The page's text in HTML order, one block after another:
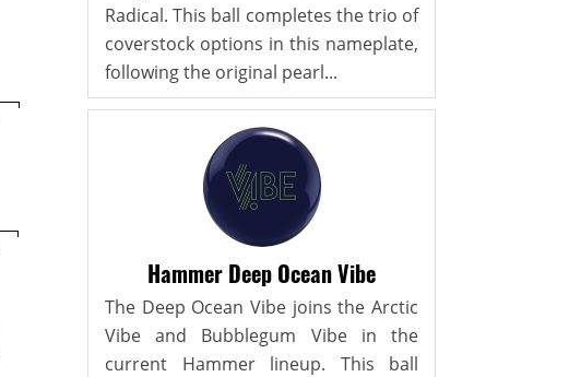
Radical. This ball completes the trio of
coverstock options in this nameplate,
following the original pearl...
Hammer Deep Ocean Vibe
The Deep Ocean Vibe joins the Arctic
Vibe and Bubblegum Vibe in the
current Hammer lineup. This ball